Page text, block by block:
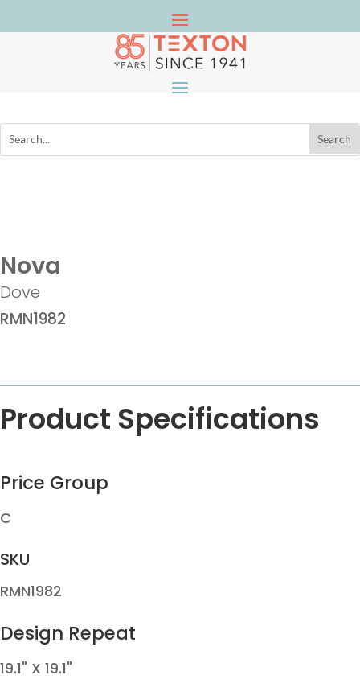
Nova
Dove
RMN1982
Product Specifications
Price Group
C
SKU
RMN1982
Design Repeat
19.1" X 19.1"